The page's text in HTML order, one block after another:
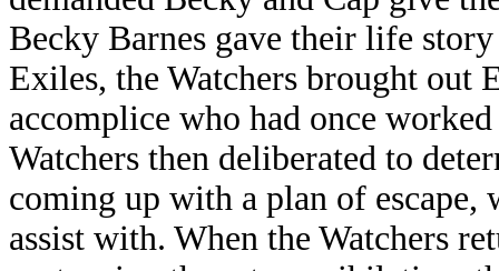
Becky Barnes gave their life
Exiles, the Watchers brought out
accomplice who had once
Watchers then deliberated to
coming up with a plan of escape,
assist with. When the Watchers